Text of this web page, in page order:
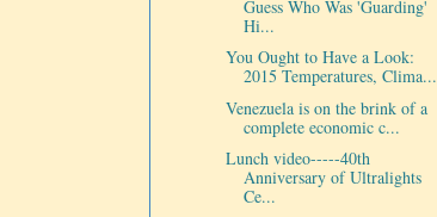
Guess Who Was 'Guarding'
Hi...
You Ought to Have a Look:
2015 Temperatures, Clima...
Venezuela is on the brink of a
complete economic c...
Lunch video-----40th
Anniversary of Ultralights
Ce...